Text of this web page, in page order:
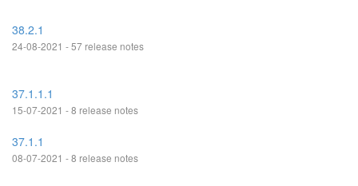
38.2.1
24-08-2021 - 57 release notes
37.1.1.1
15-07-2021 - 8 release notes
37.1.1
08-07-2021 - 8 release notes